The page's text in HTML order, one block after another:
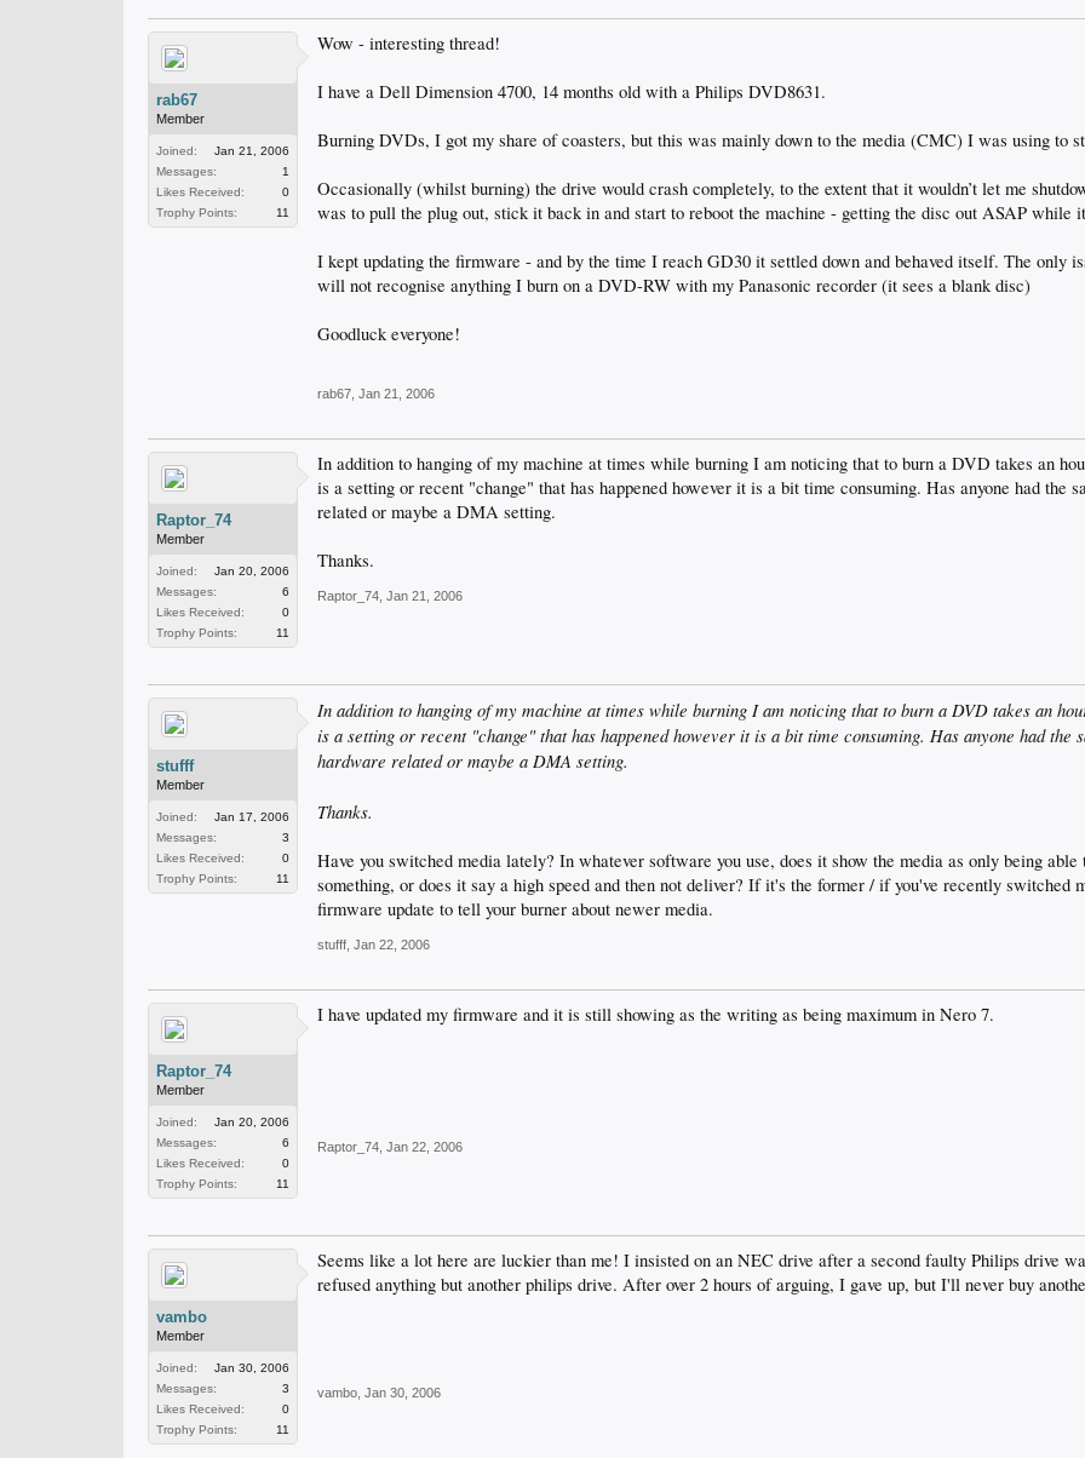
rab67
Member
Joined:
Jan 21, 2006
Messages:
1
Likes Received:
0
Trophy Points:
11
Wow - interesting thread!
I have a Dell Dimension 4700, 14 months old with a Philips DVD8631.
Burning DVDs, I got my share of coasters, but this was mainly down to the media (CMC) I was using to
Occasionally (whilst burning) the drive would crash completely, to the extent that it wouldn’t let me
was to pull the plug out, stick it back in and start to reboot the machine - getting the disc out ASAP while
I kept updating the firmware - and by the time I reach GD30 it settled down and behaved itself. The only
will not recognise anything I burn on a DVD-RW with my Panasonic recorder (it sees a blank disc)
Goodluck everyone!
rab67 Jan 21, 2006
Raptor_74
Member
Joined:
Jan 20, 2006
Messages:
6
Likes Received:
0
Trophy Points:
11
In addition to hanging of my machine at times while burning I am noticing that to burn a DVD takes an
is a setting or recent "change" that has happened however it is a bit time consuming. Has anyone had the
related or maybe a DMA setting.
Thanks.
Raptor_74 Jan 21, 2006
stufff
Member
Joined:
Jan 17, 2006
Messages:
3
Likes Received:
0
Trophy Points:
11
In addition to hanging of my machine at times while burning I am noticing that to burn a DVD takes an
is a setting or recent "change" that has happened however it is a bit time consuming. Has anyone had the
hardware related or maybe a DMA setting.
Thanks.
Have you switched media lately? In whatever software you use, does it show the media as only being able
something, or does it say a high speed and then not deliver? If it's the former / if you've recently switched
firmware update to tell your burner about newer media.
stufff Jan 22, 2006
Raptor_74
Member
Joined:
Jan 20, 2006
Messages:
6
Likes Received:
0
Trophy Points:
11
I have updated my firmware and it is still showing as the writing as being maximum in Nero 7.
Raptor_74 Jan 22, 2006
vambo
Member
Joined:
Jan 30, 2006
Messages:
3
Likes Received:
0
Trophy Points:
11
Seems like a lot here are luckier than me! I insisted on an NEC drive after a second faulty Philips drive
refused anything but another philips drive. After over 2 hours of arguing, I gave up, but I'll never buy
vambo Jan 30, 2006